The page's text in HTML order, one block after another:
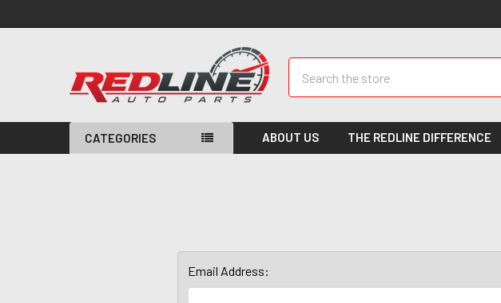
CATEGORIES ABOUT US THE REDLINE DIFFERENCE
Email Address: